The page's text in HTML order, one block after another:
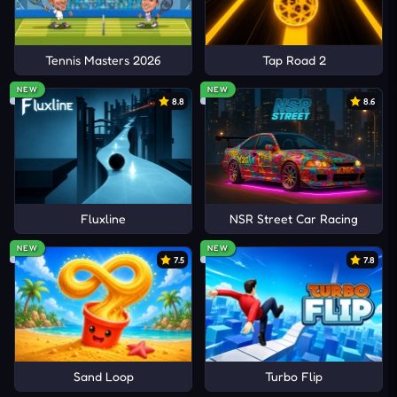
1Games.io
Tennis Masters 2026 Tap Road 2
NEW
8.8
Fluxline
NEW
8.6
NSR Street Car Racing
NEW
7.5
Sand Loop
NEW
7.8
Turbo Flip